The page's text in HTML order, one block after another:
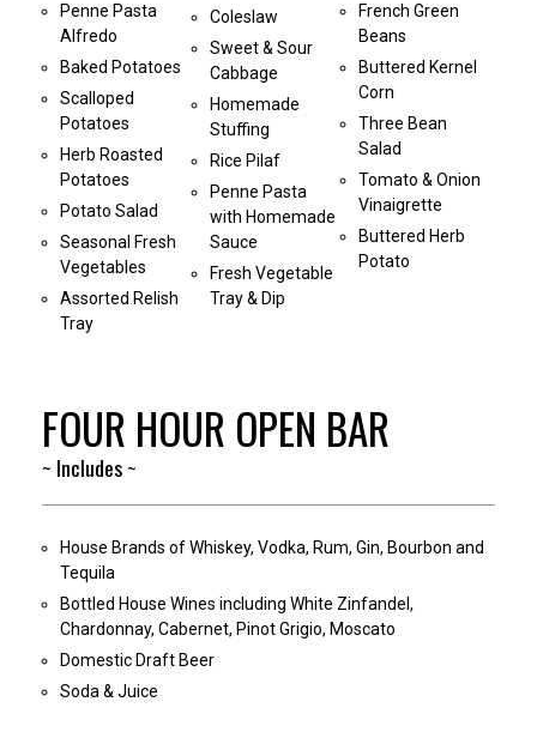
Penne Pasta
Alfredo
Baked Potatoes
Scalloped
Potatoes
Herb Roasted
Potatoes
Potato Salad
Seasonal Fresh
Vegetables
Assorted Relish
Tray
Coleslaw
Sweet & Sour
Cabbage
Homemade
Stuffing
Rice Pilaf
Penne Pasta
with Homemade
Sauce
Fresh Vegetable
Tray & Dip
French Green
Beans
Buttered Kernel
Corn
Three Bean
Salad
Tomato & Onion
Vinaigrette
Buttered Herb
Potato
FOUR HOUR OPEN BAR
~ Includes ~
House Brands of Whiskey, Vodka, Rum, Gin, Bourbon and
Tequila
Bottled House Wines including White Zinfandel,
Chardonnay, Cabernet, Pinot Grigio, Moscato
Domestic Draft Beer
Soda & Juice